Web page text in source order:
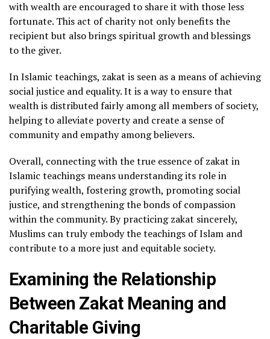
with wealth are encouraged to share it with those less
fortunate. This act of charity not only benefits the
recipient but also brings spiritual growth and blessings
to the giver.
In Islamic teachings, zakat is seen as a means of achieving
social justice and equality. It is a way to ensure that
wealth is distributed fairly among all members of society,
helping to alleviate poverty and create a sense of
community and empathy among believers.
Overall, connecting with the true essence of zakat in
Islamic teachings means understanding its role in
purifying wealth, fostering growth, promoting social
justice, and strengthening the bonds of compassion
within the community. By practicing zakat sincerely,
Muslims can truly embody the teachings of Islam and
contribute to a more just and equitable society.
Examining the Relationship
Between Zakat Meaning and
Charitable Giving